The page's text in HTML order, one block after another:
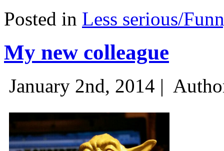
Posted in Less serious/
My new colleague
January 2nd, 2014 |